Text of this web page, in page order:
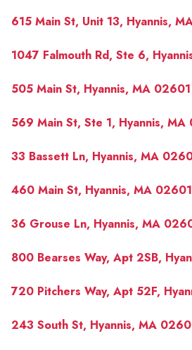
615 Main St, Unit 13, Hyannis,
1047 Falmouth Rd, Ste 6,
505 Main St, Hyannis, MA 02601
569 Main St, Ste 1, Hyannis, MA
33 Bassett Ln, Hyannis, MA
460 Main St, Hyannis, MA 02601
36 Grouse Ln, Hyannis, MA
800 Bearses Way, Apt 2SB,
720 Pitchers Way, Apt 52F,
243 South St, Hyannis, MA